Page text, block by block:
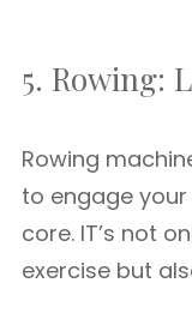
5. Rowing:
Rowing
to engage
core. IT’s not
exercise but